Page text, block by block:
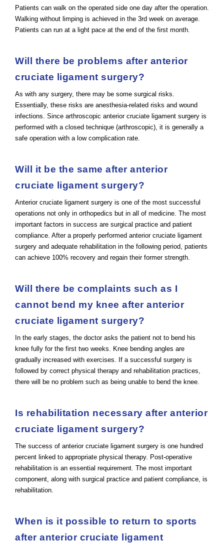
Patients can walk on the operated side one day after the operation.
Walking without limping is achieved in the 3rd week on average.
Patients can run at a light pace at the end of the first month.
Will there be problems after anterior
cruciate ligament surgery?
As with any surgery, there may be some surgical risks.
Essentially, these risks are anesthesia-related risks and wound
infections. Since arthroscopic anterior cruciate ligament surgery is
performed with a closed technique (arthroscopic), it is generally a
safe operation with a low complication rate.
Will it be the same after anterior
cruciate ligament surgery?
Anterior cruciate ligament surgery is one of the most successful
operations not only in orthopedics but in all of medicine. The most
important factors in success are surgical practice and patient
compliance. After a properly performed anterior cruciate ligament
surgery and adequate rehabilitation in the following period, patients
can achieve 100% recovery and regain their former strength.
Will there be complaints such as I
cannot bend my knee after anterior
cruciate ligament surgery?
In the early stages, the doctor asks the patient not to bend his
knee fully for the first two weeks. Knee bending angles are
gradually increased with exercises. If a successful surgery is
followed by correct physical therapy and rehabilitation practices,
there will be no problem such as being unable to bend the knee.
Is rehabilitation necessary after anterior
cruciate ligament surgery?
The success of anterior cruciate ligament surgery is one hundred
percent linked to appropriate physical therapy. Post-operative
rehabilitation is an essential requirement. The most important
component, along with surgical practice and patient compliance, is
rehabilitation.
When is it possible to return to sports
after anterior cruciate ligament